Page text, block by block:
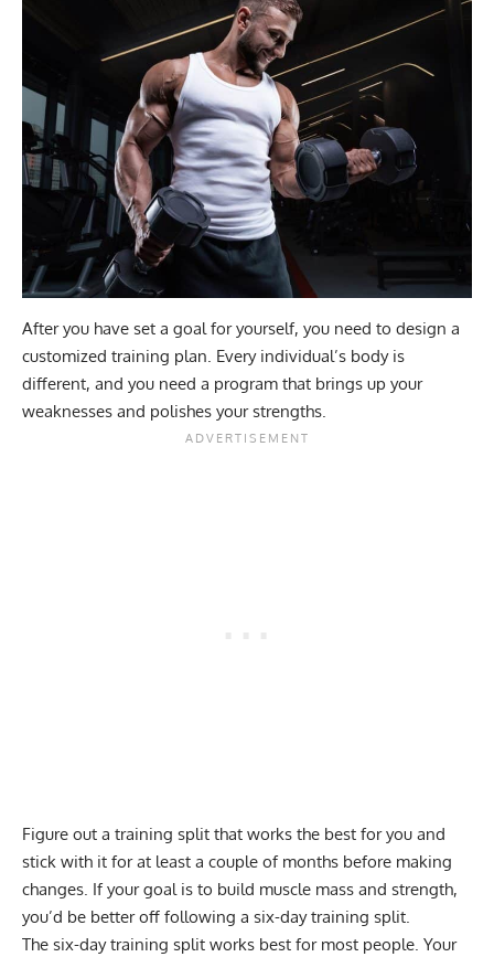
After you have set a goal for yourself, you need to design a
customized training plan. Every individual’s body is
different, and you need a program that brings up your
weaknesses and polishes your strengths.
Figure out a training split that works the best for you and
stick with it for at least a couple of months before making
changes. If your goal is to build muscle mass and strength,
you’d be better off following a six-day training split.
The six-day training split works best for most people. Your